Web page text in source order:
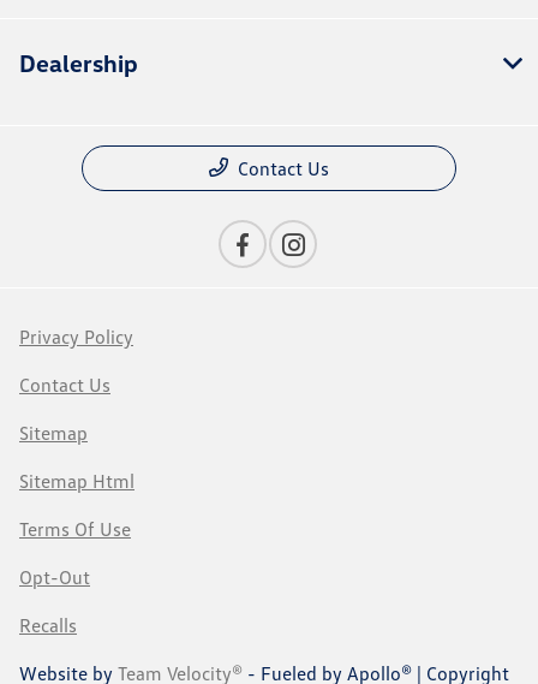
Dealership
Contact Us
Privacy Policy
Contact Us
Sitemap
Sitemap Html
Terms Of Use
Opt-Out
Recalls
Website by Team Velocity® - Fueled by Apollo® | Copyright